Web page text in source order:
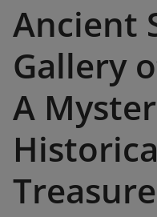
Ancient
Gallery
A
Treasure